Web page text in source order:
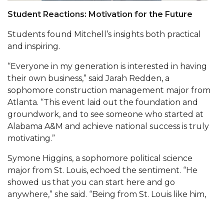
AAMU Researchers Engaged in Multi-Party
Where There's a Will ...
NSF Teams Targeting STEM Faculty
AAMU Joins Internet2 Community
Specialist Awarded Funds for Youth Science Day
Unmasking Potential
AAMU Mathematician Secures Grant from ARO
Navigating the Tides of COVID-19
A Virtual Stroll Through the AAMU Art Gallery
#GivingTuesday at AAMU
Student Reactions: Motivation for the Future
Students found Mitchell’s insights both practical
and inspiring.
“Everyone in my generation is interested in having
their own business,” said Jarah Redden, a
sophomore construction management major from
Atlanta. “This event laid out the foundation and
groundwork, and to see someone who started at
Alabama A&M and achieve national success is truly
motivating.”
Symone Higgins, a sophomore political science
major from St. Louis, echoed the sentiment. “He
showed us that you can start here and go
anywhere,” she said. “Being from St. Louis like him,